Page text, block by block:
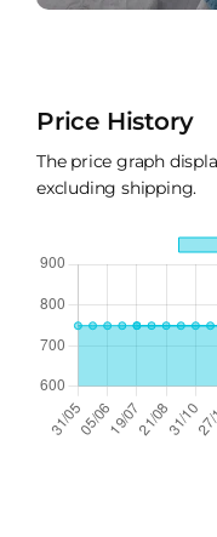
Price History
The price graph
excluding shipping.